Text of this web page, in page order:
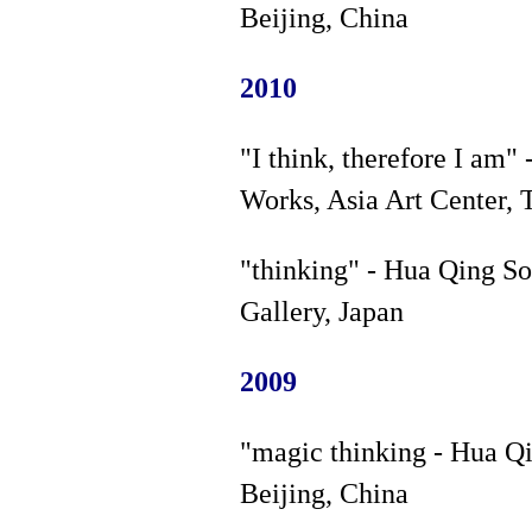
Beijing, China
2010
"I think, therefore I am"
Works, Asia Art Center,
"thinking" - Hua Qing
Gallery, Japan
2009
"magic thinking - Hua
Beijing, China